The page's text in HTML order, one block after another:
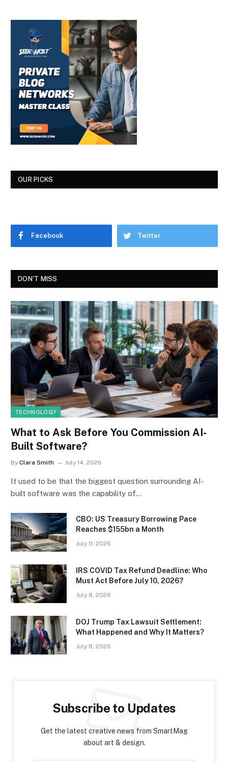
OUR PICKS
Facebook Twitter
DON'T MISS
TECHNOLOGY
What to Ask Before You Commission AI-
Built Software?
By Clara Smith July 14, 2026
It used to be that the biggest question surrounding AI-
built software was the capability of…
CBO: US Treasury Borrowing Pace
Reaches $155bn a Month
July 11, 2026
IRS COVID Tax Refund Deadline: Who
Must Act Before July 10, 2026?
July 8, 2026
DOJ Trump Tax Lawsuit Settlement:
What Happened and Why It Matters?
July 8, 2026
Subscribe to Updates
Get the latest creative news from SmartMag
about art & design.